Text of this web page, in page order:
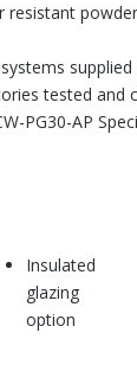
resistant
tested and
PG30-AP
Insulated
glazing
option